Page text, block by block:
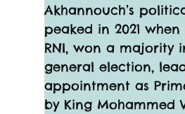
Akhannouch’s
peaked in 2021
RNI, won a majority
general election,
appointment as
by King Mohammed